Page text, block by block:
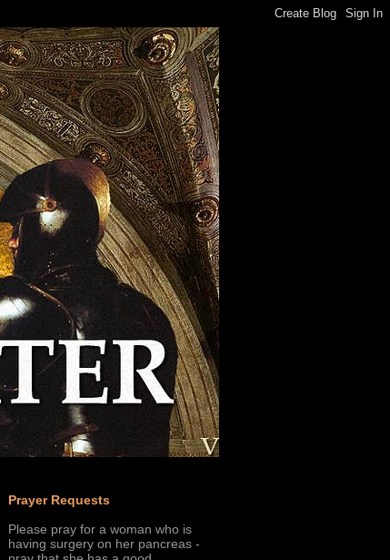
Prayer Requests
Please pray for a woman who is
having surgery on her pancreas -